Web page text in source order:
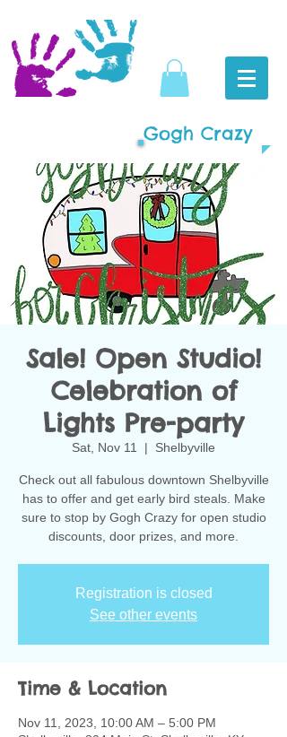
Gogh Crazy
Sale! Open Studio!
Celebration of
Lights Pre-party
Sat, Nov 11
  |
Shelbyville
Check out all fabulous downtown Shelbyville
has to offer and get early bird steals. Make
sure to stop by Gogh Crazy for open studio
discounts, door prizes, and more.
Registration is closed
See other events
Time & Location
Nov 11, 2023, 10:00 AM – 5:00 PM